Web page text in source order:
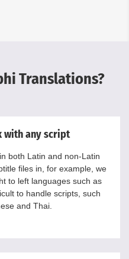
Translations?
with any script
both Latin and non-Latin
files in, for example, we
to left languages such as
to handle scripts, such
and Thai.